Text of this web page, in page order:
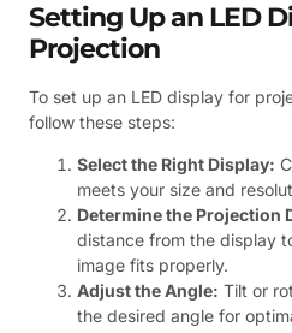
Setting Up an LED
Projection
To set up an LED display for
follow these steps:
Select the Right Display:
meets your size and
Determine the Projection
distance from the display
image fits properly.
Adjust the Angle: Tilt or
the desired angle for